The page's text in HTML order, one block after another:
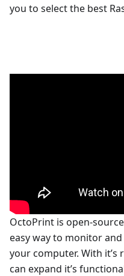
you to select the best
OctoPrint is open-
easy way to monitor
your computer. With
can expand it’s